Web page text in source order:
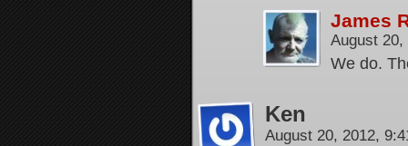
James
August
We do.
Ken
August 20, 2012,